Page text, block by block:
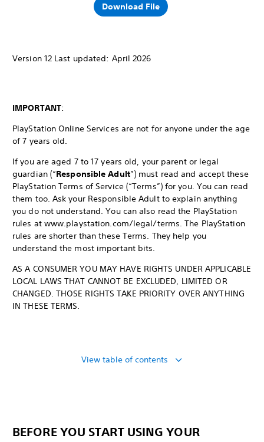
Download File
Version 12 Last updated: April 2026
IMPORTANT:
PlayStation Online Services are not for anyone under the age
of 7 years old.
If you are aged 7 to 17 years old, your parent or legal
guardian (“Responsible Adult”) must read and accept these
PlayStation Terms of Service (“Terms”) for you. You can read
them too. Ask your Responsible Adult to explain anything
you do not understand. You can also read the PlayStation
rules at www.playstation.com/legal/terms. The PlayStation
rules are shorter than these Terms. They help you
understand the most important bits.
AS A CONSUMER YOU MAY HAVE RIGHTS UNDER APPLICABLE
LOCAL LAWS THAT CANNOT BE EXCLUDED, LIMITED OR
CHANGED. THOSE RIGHTS TAKE PRIORITY OVER ANYTHING
IN THESE TERMS.
View table of contents
BEFORE YOU START USING YOUR